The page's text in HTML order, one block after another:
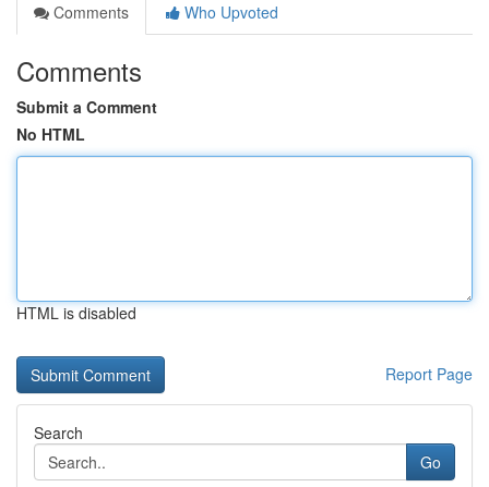
Comments
Who Upvoted
Comments
Submit a Comment
No HTML
HTML is disabled
Report Page
Search
Go